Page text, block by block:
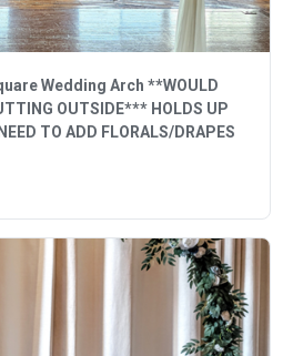
Wedding Arch **WOULD
OUTSIDE*** HOLDS UP
TO ADD FLORALS/DRAPES